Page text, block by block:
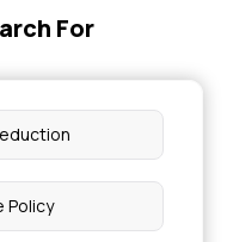
for Prediabetes
in Tamilnadu
For
Policy